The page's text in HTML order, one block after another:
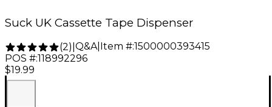
Suck UK Cassette Tape Dispenser
(2) Q&A| Item #:1500000393415
POS #:118992296
$19.99